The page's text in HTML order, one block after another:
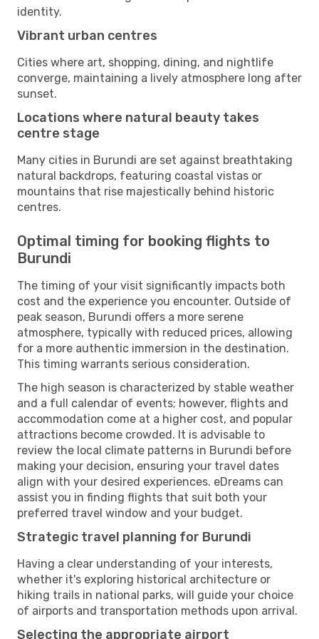
identity.
Vibrant urban centres
Cities where art, shopping, dining, and nightlife
converge, maintaining a lively atmosphere long after
sunset.
Locations where natural beauty takes
centre stage
Many cities in Burundi are set against breathtaking
natural backdrops, featuring coastal vistas or
mountains that rise majestically behind historic
centres.
Optimal timing for booking flights to
Burundi
The timing of your visit significantly impacts both
cost and the experience you encounter. Outside of
peak season, Burundi offers a more serene
atmosphere, typically with reduced prices, allowing
for a more authentic immersion in the destination.
This timing warrants serious consideration.
The high season is characterized by stable weather
and a full calendar of events; however, flights and
accommodation come at a higher cost, and popular
attractions become crowded. It is advisable to
review the local climate patterns in Burundi before
making your decision, ensuring your travel dates
align with your desired experiences. eDreams can
assist you in finding flights that suit both your
preferred travel window and your budget.
Strategic travel planning for Burundi
Having a clear understanding of your interests,
whether it's exploring historical architecture or
hiking trails in national parks, will guide your choice
of airports and transportation methods upon arrival.
Selecting the appropriate airport